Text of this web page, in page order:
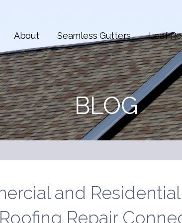
About Seamless Gutters Leaf
BLOG
and
Roofing Repair